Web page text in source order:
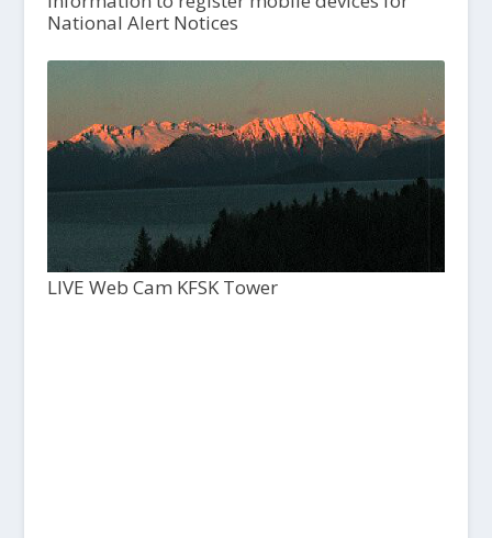
National Alert Notices
LIVE Web Cam KFSK Tower